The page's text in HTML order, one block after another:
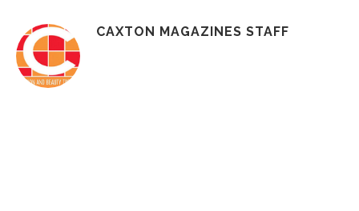
CAXTON MAGAZINES STAFF